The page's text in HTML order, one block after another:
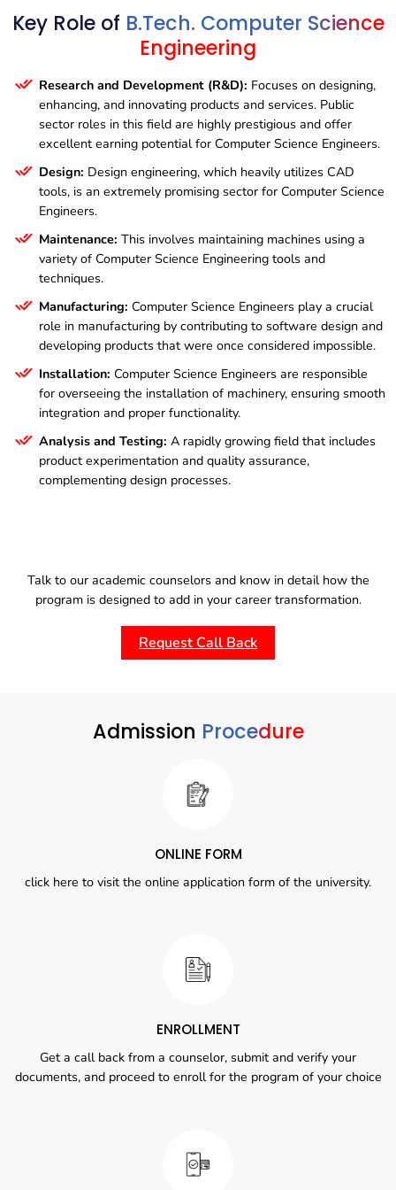
6BTCS06 – Cloud Computing
System
– Human Engineering and Safety
8BTCS02
– Simulation Modelling and Analysis
– Soft Computing
8BTCS04 – Disaster Management
Key Role of B.Tech. Computer Science
Engineering
Research and Development (R&D): Focuses on designing,
enhancing, and innovating products and services. Public
sector roles in this field are highly prestigious and offer
excellent earning potential for Computer Science Engineers.
Design: Design engineering, which heavily utilizes CAD
tools, is an extremely promising sector for Computer Science
Engineers.
Maintenance: This involves maintaining machines using a
variety of Computer Science Engineering tools and
techniques.
Manufacturing: Computer Science Engineers play a crucial
role in manufacturing by contributing to software design and
developing products that were once considered impossible.
Installation: Computer Science Engineers are responsible
for overseeing the installation of machinery, ensuring smooth
integration and proper functionality.
Analysis and Testing: A rapidly growing field that includes
product experimentation and quality assurance,
complementing design processes.
Talk to our academic counselors and know in detail how the
program is designed to add in your career transformation.
Request Call Back
Admission Procedure
ONLINE FORM
click here to visit the online application form of the university.
ENROLLMENT
Get a call back from a counselor, submit and verify your
documents, and proceed to enroll for the program of your choice